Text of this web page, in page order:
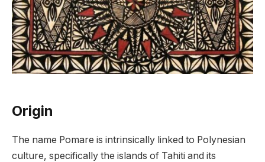
Origin
The name Pomare is intrinsically linked to Polynesian
culture, specifically the islands of Tahiti and its